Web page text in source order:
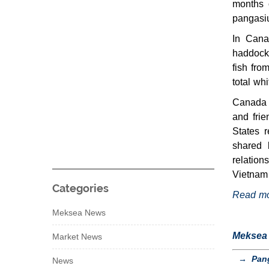
In
fish
total
and
States
shared
Read
→
Categories
Meksea News
Market News
News